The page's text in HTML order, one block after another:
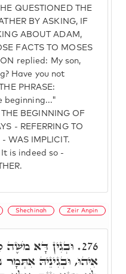
QUESTIONED THE
BY ASKING, IF
ABOUT ADAM,
FACTS TO MOSES
replied: My son,
Have you not
PHRASE:
beginning..."
BEGINNING OF
- REFERRING TO
- WAS IMPLICIT.
It is indeed so -
Shechinah Zeir Anpin
276. וּבְגִין דָּא מֹשֶׁה
אִיהוּ, וּבְגִינֵיהּ